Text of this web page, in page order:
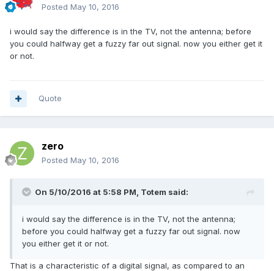
Posted May 10, 2016
i would say the difference is in the TV, not the antenna; before
you could halfway get a fuzzy far out signal. now you either get it
or not.
Quote
zero
Posted May 10, 2016
On 5/10/2016 at 5:58 PM, Totem said:
i would say the difference is in the TV, not the antenna;
before you could halfway get a fuzzy far out signal. now
you either get it or not.
That is a characteristic of a digital signal, as compared to an